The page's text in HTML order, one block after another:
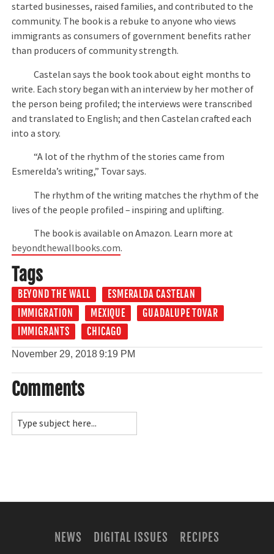
started businesses, raised families, and contributed to the
community. The book is a rebuke to anyone who views
immigrants as consumers of government benefits rather
than producers of community strength.
Castelan says the book took about eight months to
write. Each story began with an interview by her mother of
the person being profiled; the interviews were transcribed
and translated to English; and then Castelan crafted each
into a story.
“A lot of the rhythm of the stories came from
Esmerelda’s writing,” Tovar says.
The rhythm of the writing matches the rhythm of the
lives of the people profiled – inspiring and uplifting.
The book is available on Amazon. Learn more at
beyondthewallbooks.com.
Tags
BEYOND THE WALL
ESMERALDA CASTELAN
IMMIGRATION
MEXIQUE
GUADALUPE TOVAR
IMMIGRANTS
CHICAGO
November 29, 20189:19 PM
Comments
NEWS DIGITAL ISSUES RECIPES